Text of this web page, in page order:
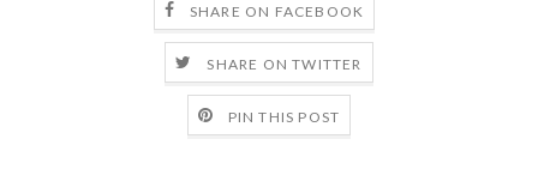
SHARE ON FACEBOOK
SHARE ON TWITTER
PIN THIS POST